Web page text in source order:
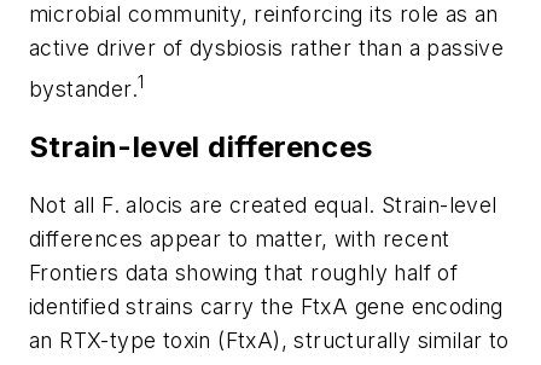
microbial community, reinforcing its role as an
active driver of dysbiosis rather than a passive
bystander.1
Strain-level differences
Not all F. alocis are created equal. Strain-level
differences appear to matter, with recent
Frontiers data showing that roughly half of
identified strains carry the FtxA gene encoding
an RTX-type toxin (FtxA), structurally similar to